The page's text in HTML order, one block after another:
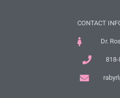
CONTACT
Dr.
818-